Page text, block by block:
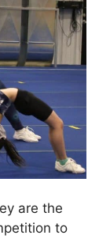
are the
to